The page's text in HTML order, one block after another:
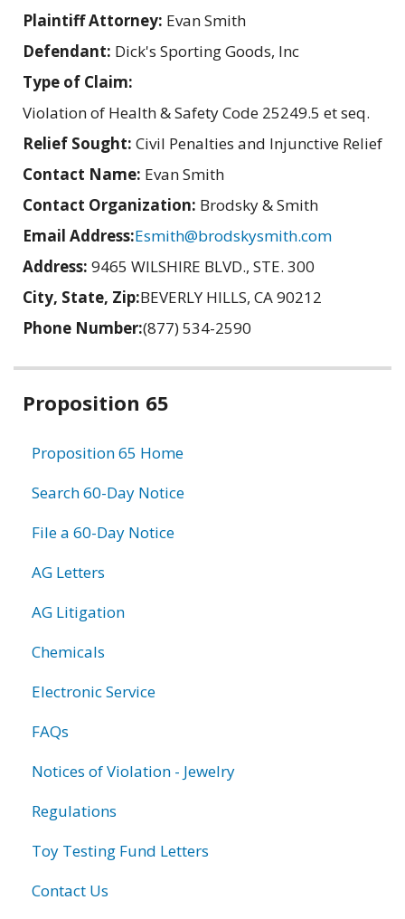
Plaintiff Attorney: Evan Smith
Defendant: Dick's Sporting Goods, Inc
Type of Claim:
Violation of Health & Safety Code 25249.5 et seq.
Relief Sought: Civil Penalties and Injunctive Relief
Contact Name: Evan Smith
Contact Organization: Brodsky & Smith
Email Address:Esmith@brodskysmith.com
Address: 9465 WILSHIRE BLVD., STE. 300
City, State, Zip:BEVERLY HILLS, CA 90212
Phone Number:(877) 534-2590
Related
Proposition 65
Proposition 65 Home
Search 60-Day Notice
File a 60-Day Notice
AG Letters
AG Litigation
Chemicals
Electronic Service
FAQs
Notices of Violation - Jewelry
Regulations
Toy Testing Fund Letters
Contact Us